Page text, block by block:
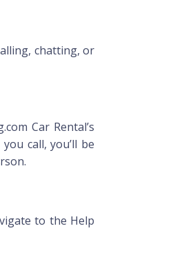
chatting, or
Car Rental’s
call, you’ll be
to the Help